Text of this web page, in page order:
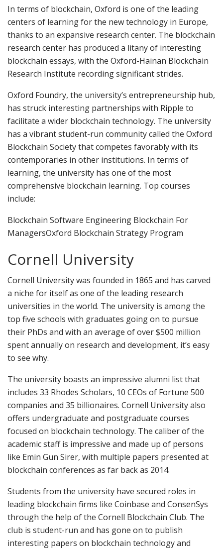
In terms of blockchain, Oxford is one of the leading
centers of learning for the new technology in Europe,
thanks to an expansive research center. The blockchain
research center has produced a litany of interesting
blockchain essays, with the Oxford-Hainan Blockchain
Research Institute recording significant strides.
Oxford Foundry, the university’s entrepreneurship hub,
has struck interesting partnerships with Ripple to
facilitate a wider blockchain technology. The university
has a vibrant student-run community called the Oxford
Blockchain Society that competes favorably with its
contemporaries in other institutions. In terms of
learning, the university has one of the most
comprehensive blockchain learning. Top courses
include:
Blockchain Software Engineering Blockchain For
ManagersOxford Blockchain Strategy Program
Cornell University
Cornell University was founded in 1865 and has carved
a niche for itself as one of the leading research
universities in the world. The university is among the
top five schools with graduates going on to pursue
their PhDs and with an average of over $500 million
spent annually on research and development, it’s easy
to see why.
The university boasts an impressive alumni list that
includes 33 Rhodes Scholars, 10 CEOs of Fortune 500
companies and 35 billionaires. Cornell University also
offers undergraduate and postgraduate courses
focused on blockchain technology. The caliber of the
academic staff is impressive and made up of persons
like Emin Gun Sirer, with multiple papers presented at
blockchain conferences as far back as 2014.
Students from the university have secured roles in
leading blockchain firms like Coinbase and ConsenSys
through the help of the Cornell Blockchain Club. The
club is student-run and has gone on to publish
interesting papers on blockchain technology and